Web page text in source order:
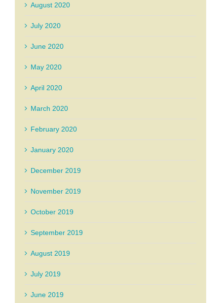
August 2020
July 2020
June 2020
May 2020
April 2020
March 2020
February 2020
January 2020
December 2019
November 2019
October 2019
September 2019
August 2019
July 2019
June 2019